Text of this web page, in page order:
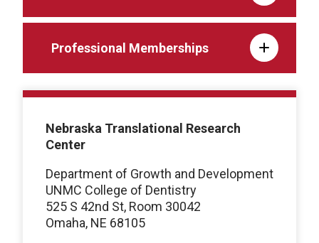
Professional Memberships
Nebraska Translational Research
Center
Department of Growth and Development
UNMC College of Dentistry
525 S 42nd St, Room 30042
Omaha, NE 68105